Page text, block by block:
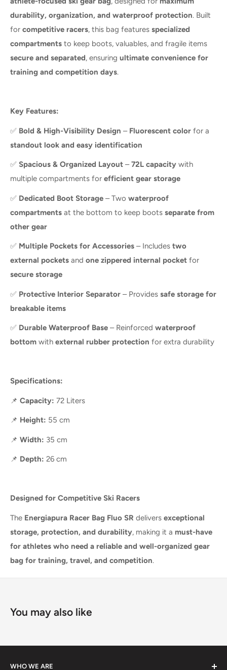
durability, organization, and waterproof protection. Built
for competitive racers, this bag features specialized
compartments to keep boots, valuables, and fragile items
secure and separated, ensuring ultimate convenience for
training and competition days.
Key Features:
✅ Bold & High-Visibility Design – Fluorescent color for a
standout look and easy identification
✅ Spacious & Organized Layout –72L capacity with
multiple compartments for efficient gear storage
✅ Dedicated Boot Storage – Two waterproof
compartments at the bottom to keep boots separate from
other gear
✅ Multiple Pockets for Accessories – Includes two
external pockets and one zippered internal pocket for
secure storage
✅ Protective Interior Separator – Provides safe storage for
breakable items
✅ Durable Waterproof Base – Reinforced waterproof
bottom with external rubber protection for extra durability
Specifications:
📌 Capacity: 72 Liters
📌 Height: 55 cm
📌 Width: 35 cm
📌 Depth: 26 cm
Designed for Competitive Ski Racers
The Energiapura Racer Bag Fluo SR delivers exceptional
storage, protection, and durability, making it a must-have
for athletes who need a reliable and well-organized gear
bag for training, travel, and competition.
You may also like
WHO WE ARE